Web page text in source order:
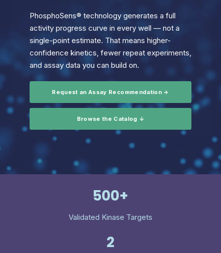
PhosphoSens® technology generates a full
activity progress curve in every well — not a
single-point estimate. That means higher-
confidence kinetics, fewer repeat experiments,
and assay data you can build on.
Request an Assay Recommendation →
Browse the Catalog ↓
500+
Validated Kinase Targets
2